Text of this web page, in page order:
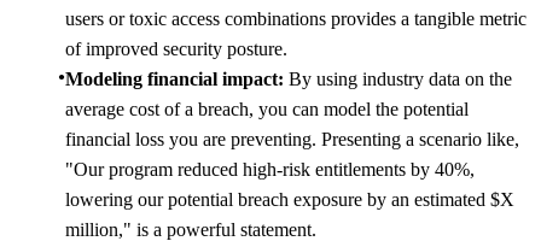
users or toxic access combinations provides a tangible metric
of improved security posture.
Modeling financial impact: By using industry data on the
average cost of a breach, you can model the potential
financial loss you are preventing. Presenting a scenario like,
"Our program reduced high-risk entitlements by 40%,
lowering our potential breach exposure by an estimated $X
million," is a powerful statement.